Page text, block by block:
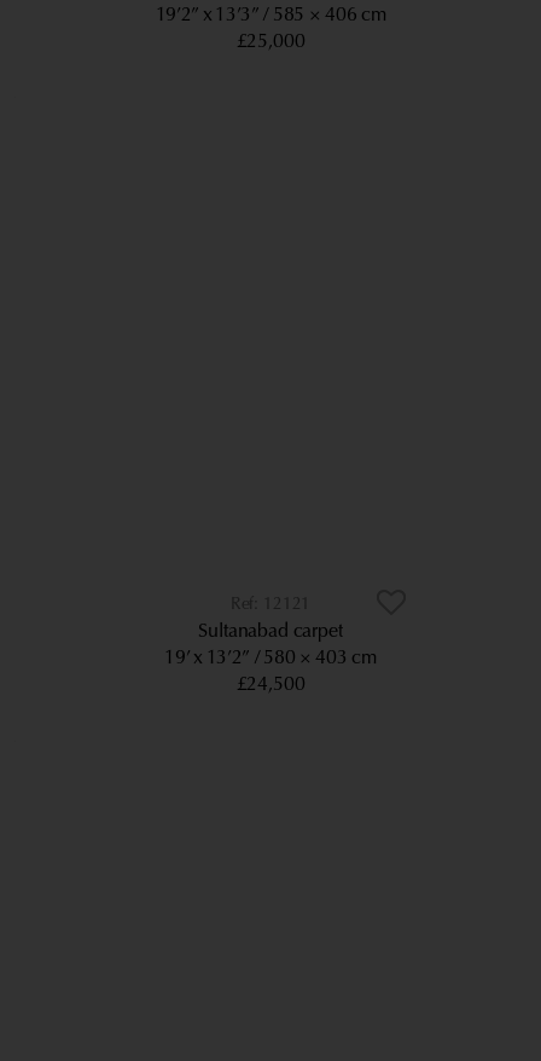
19’2” x 13’3” 585 × 406 cm
£25,000
12121
Sultanabad carpet
19’ x 13’2”
580 × 403 cm
£24,500